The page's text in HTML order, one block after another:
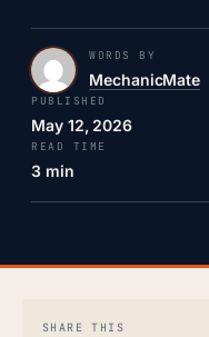
WORDS BY
MechanicMate
PUBLISHED
May 12, 2026
READ TIME
3 min
SHARE THIS